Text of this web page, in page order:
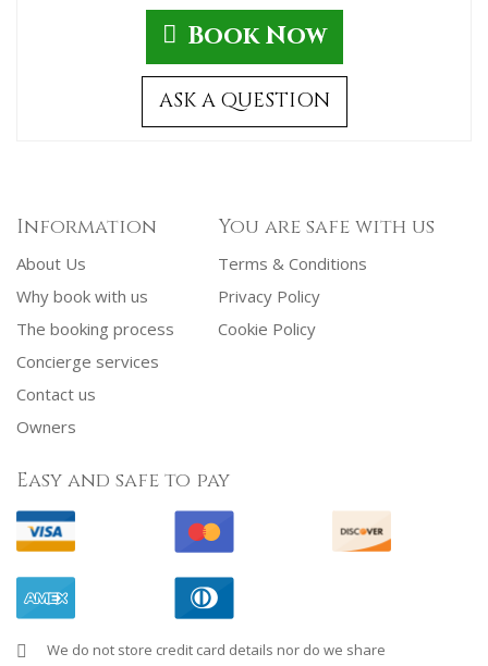
Book Now
ASK A QUESTION
Information
About Us
Why book with us
The booking process
Concierge services
Contact us
Owners
You are safe with us
Terms & Conditions
Privacy Policy
Cookie Policy
Easy and safe to pay
We do not store credit card details nor do we share